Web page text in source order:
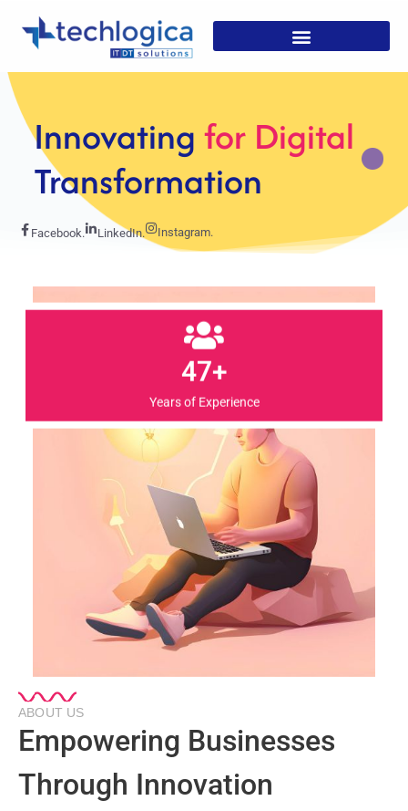
StrategicSolutions For
Growth
Facebook. LinkedIn. Instagram.
47+
ABOUT US
Empowering Businesses
Through Innovation